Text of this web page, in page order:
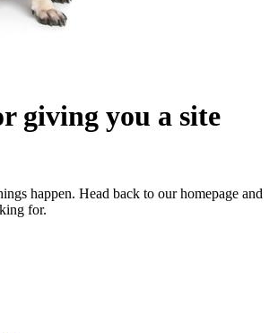
giving you a site
happen. Head back to our homepage and
for.